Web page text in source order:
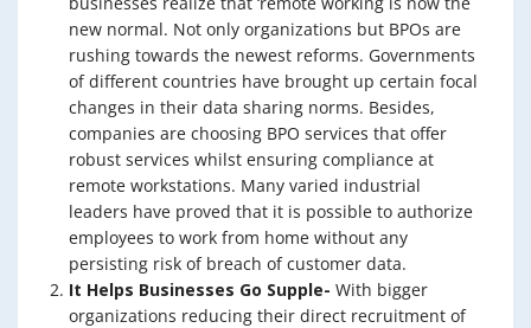
new normal. Not only organizations but BPOs are
rushing towards the newest reforms. Governments
of different countries have brought up certain focal
changes in their data sharing norms. Besides,
companies are choosing BPO services that offer
robust services whilst ensuring compliance at
remote workstations. Many varied industrial
leaders have proved that it is possible to authorize
employees to work from home without any
persisting risk of breach of customer data.
It Helps Businesses Go Supple- With bigger
organizations reducing their direct recruitment of